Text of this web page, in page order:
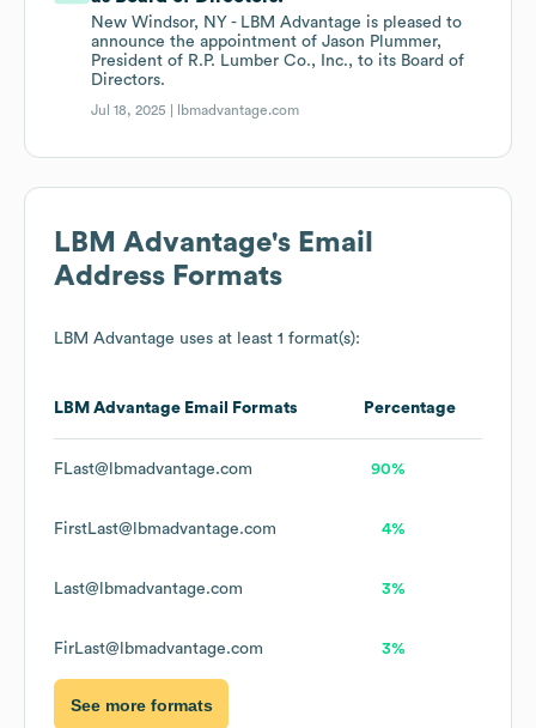
New Windsor, NY - LBM Advantage is pleased to
announce the appointment of Jason Plummer,
President of R.P. Lumber Co., Inc., to its Board of
Directors.
Jul 18, 2025 | lbmadvantage.com
LBM Advantage's Email
Address Formats
LBM Advantage uses at least 1 format(s):
LBM Advantage Email Formats Percentage
FLast@lbmadvantage.com 90%
FirstLast@lbmadvantage.com 4%
Last@lbmadvantage.com 3%
FirLast@lbmadvantage.com 3%
See more formats